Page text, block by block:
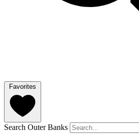
Favorites
Search Outer Banks